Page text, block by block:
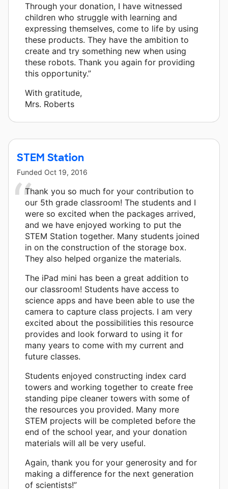
Through your donation, I have witnessed
children who struggle with learning and
expressing themselves, come to life by using
these products. They have the ambition to
create and try something new when using
these robots. Thank you again for providing
this opportunity.”
With gratitude,
Mrs. Roberts
STEM Station
Funded Oct 19, 2016
Thank you so much for your contribution to
our 5th grade classroom! The students and I
were so excited when the packages arrived,
and we have enjoyed working to put the
STEM Station together. Many students joined
in on the construction of the storage box.
They also helped organize the materials.
The iPad mini has been a great addition to
our classroom! Students have access to
science apps and have been able to use the
camera to capture class projects. I am very
excited about the possibilities this resource
provides and look forward to using it for
many years to come with my current and
future classes.
Students enjoyed constructing index card
towers and working together to create free
standing pipe cleaner towers with some of
the resources you provided. Many more
STEM projects will be completed before the
end of the school year, and your donation
materials will all be very useful.
Again, thank you for your generosity and for
making a difference for the next generation
of scientists!”